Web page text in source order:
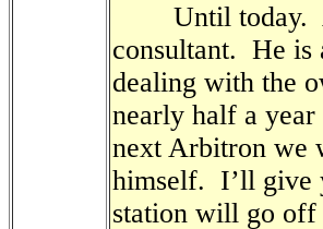
Until today.
consultant. He is
dealing with the
nearly half a
next Arbitron we
himself. I’ll give
station will go off